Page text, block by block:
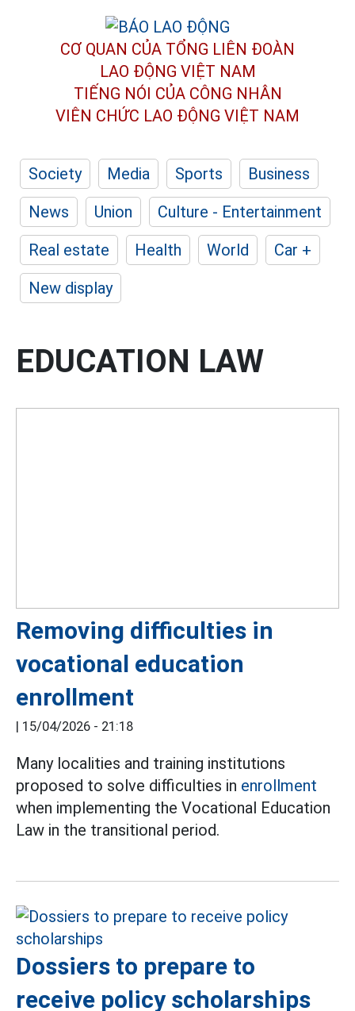
CƠ QUAN CỦA TỔNG LIÊN ĐOÀN
LAO ĐỘNG VIỆT NAM
TIẾNG NÓI CỦA CÔNG NHÂN
VIÊN CHỨC LAO ĐỘNG VIỆT NAM
Society Media Sports
Business
News
Union
Culture - Entertainment
Real estate
Health World
Car +
New display
EDUCATION LAW
Removing difficulties in
vocational education
enrollment
| 15/04/2026 - 21:18
Many localities and training institutions
proposed to solve difficulties in enrollment
when implementing the Vocational Education
Law in the transitional period.
Dossiers to prepare to
receive policy scholarships